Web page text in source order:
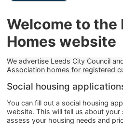
Welcome to the
Homes website
We advertise Leeds City Council
Association homes for registered
Social housing
You can fill out a social housing
website. This will tell us about your
assess your housing needs and